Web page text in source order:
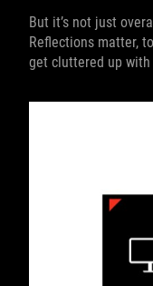
But it’s not just
Reflections matter,
get cluttered up with